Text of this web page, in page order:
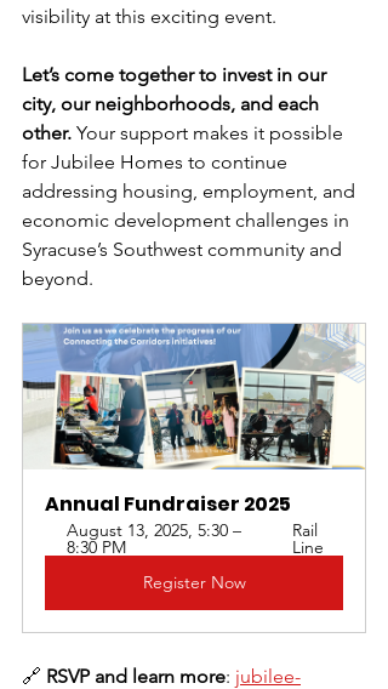
visibility at this exciting event.
Let’s come together to invest in our
city, our neighborhoods, and each
other. Your support makes it possible
for Jubilee Homes to continue
addressing housing, employment, and
economic development challenges in
Syracuse’s Southwest community and
beyond.
Annual Fundraiser 2025
August 13, 2025, 5:30 –
8:30 PM
Rail
Line
Register Now
🔗 RSVP and learn more: jubilee-